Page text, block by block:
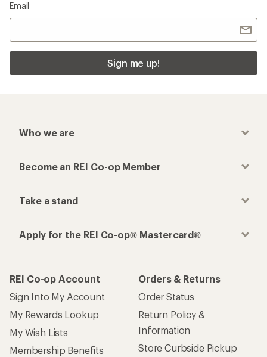
Email
Sign me up!
Who we are
Become an REI Co-op Member
Take a stand
Apply for the REI Co-op® Mastercard®
REI Co-op Account
Sign Into My Account
My Rewards Lookup
My Wish Lists
Membership Benefits
Orders & Returns
Order Status
Return Policy &
Information
Store Curbside Pickup